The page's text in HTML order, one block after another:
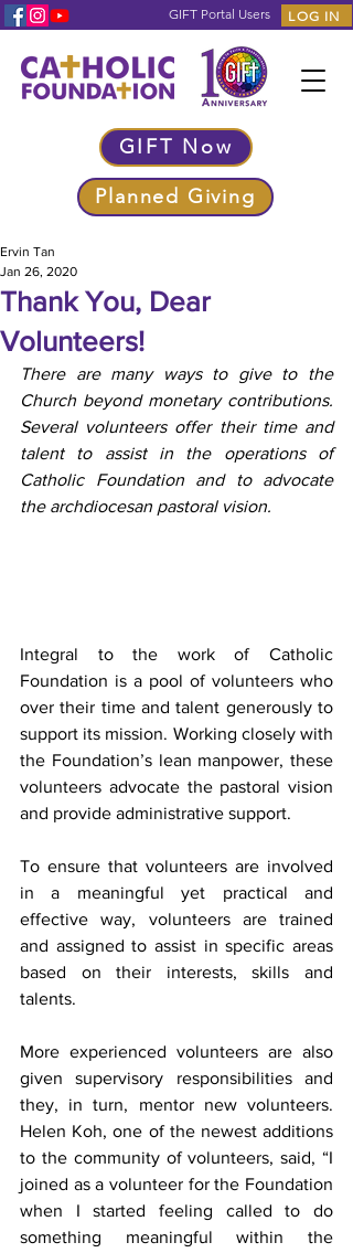
GIFT Portal Users LOG IN
GIFT Now
Planned Giving
Thank You, Dear
Volunteers!
Ervin Tan
Jan 26, 2020
There are many ways to give to the
Church beyond monetary contributions.
Several volunteers offer their time and
talent to assist in the operations of
Catholic Foundation and to advocate
the archdiocesan pastoral vision.
Integral to the work of Catholic
Foundation is a pool of volunteers who
over their time and talent generously to
support its mission. Working closely with
the Foundation’s lean manpower, these
volunteers advocate the pastoral vision
and provide administrative support.
To ensure that volunteers are involved
in a meaningful yet practical and
effective way, volunteers are trained
and assigned to assist in specific areas
based on their interests, skills and
talents.
More experienced volunteers are also
given supervisory responsibilities and
they, in turn, mentor new volunteers.
Helen Koh, one of the newest additions
to the community of volunteers, said, “I
joined as a volunteer for the Foundation
when I started feeling called to do
something meaningful within the